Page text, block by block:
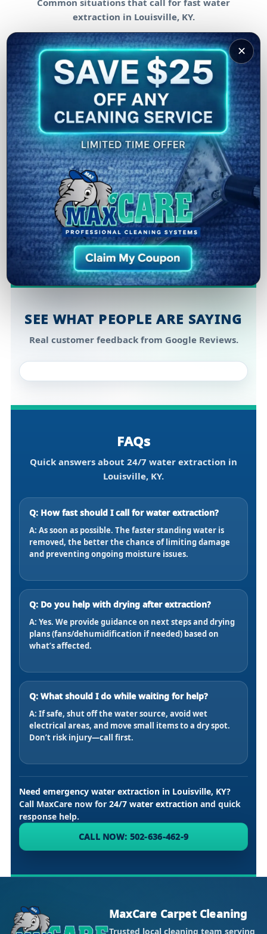
Common situations that call for fast water
extraction in Louisville, KY.
Burst Pipes & Leaks
Rapid extraction helps reduce saturation in floors
and surrounding materials after pipe failures or
leaks.
Overflow & Appliance Incidents
We help after washer overflows, water heater issues,
sink backups, or other interior water events.
Storm & Weather Intrusion
When water enters through doors, basements, or low
areas, quick extraction helps limit spread and
damage.
SEE WHAT PEOPLE ARE SAYING
Real customer feedback from Google Reviews.
FAQs
Quick answers about 24/7 water extraction in
Louisville, KY.
Q: How fast should I call for water extraction?
A: As soon as possible. The faster standing water is
removed, the better the chance of limiting damage
and preventing ongoing moisture issues.
Q: Do you help with drying after extraction?
A: Yes. We provide guidance on next steps and drying
plans (fans/dehumidification if needed) based on
what’s affected.
Q: What should I do while waiting for help?
A: If safe, shut off the water source, avoid wet
electrical areas, and move small items to a dry spot.
Don’t risk injury—call first.
Need emergency water extraction in Louisville, KY?
Call MaxCare now for 24/7 water extraction and quick
response help.
CALL NOW: 502-636-462-9
MaxCare Carpet Cleaning
Trusted local cleaning team serving
✕